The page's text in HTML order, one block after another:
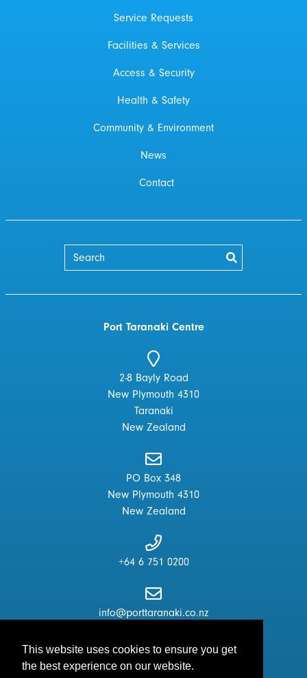
This website uses cookies to ensure you get
the best experience on our website.
Service Requests
Facilities & Services
Access & Security
Health & Safety
Community & Environment
News
Contact
Port Taranaki Centre
2-8 Bayly Road
New Plymouth 4310
Taranaki
New Zealand
PO Box 348
New Plymouth 4310
New Zealand
+64 6 751 0200
info@porttaranaki.co.nz